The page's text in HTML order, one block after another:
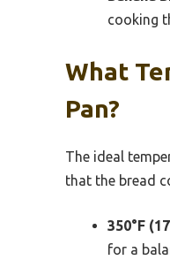
cooking
What
Pan?
The ideal
that the bread
350°F
for a